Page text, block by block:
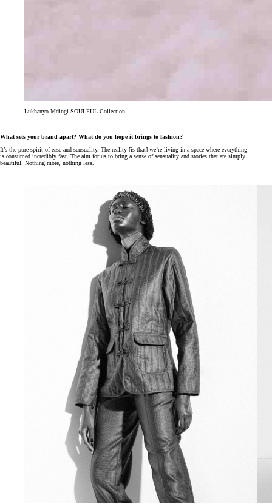
Lukhanyo Mdingi SOULFUL Collection
What sets your brand apart? What do you hope it brings to fashion?
It’s the pure spirit of ease and sensuality. The reality [is that] we’re living in a space where everything
is consumed incredibly fast. The aim for us to bring a sense of sensuality and stories that are simply
beautiful. Nothing more, nothing less.